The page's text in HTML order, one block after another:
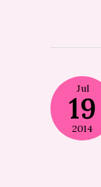
Jul
19
2014